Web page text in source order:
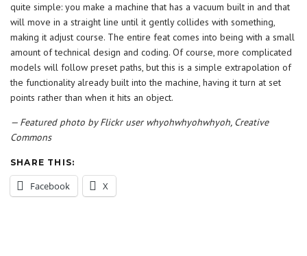
quite simple: you make a machine that has a vacuum built in and that
will move in a straight line until it gently collides with something,
making it adjust course. The entire feat comes into being with a small
amount of technical design and coding. Of course, more complicated
models will follow preset paths, but this is a simple extrapolation of
the functionality already built into the machine, having it turn at set
points rather than when it hits an object.
— Featured photo by Flickr user whyohwhyohwhyoh, Creative
Commons
SHARE THIS:
Facebook X